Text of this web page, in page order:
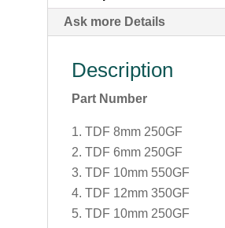
Ask more Details
Description
Part Number
TDF 8mm 250GF
TDF 6mm 250GF
TDF 10mm 550GF
TDF 12mm 350GF
TDF 10mm 250GF